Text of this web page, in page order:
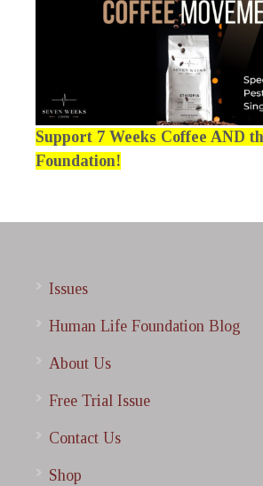
Support 7 Weeks Coffee AND
Foundation!
Issues
Human Life Foundation Blog
About Us
Free Trial Issue
Contact Us
Shop